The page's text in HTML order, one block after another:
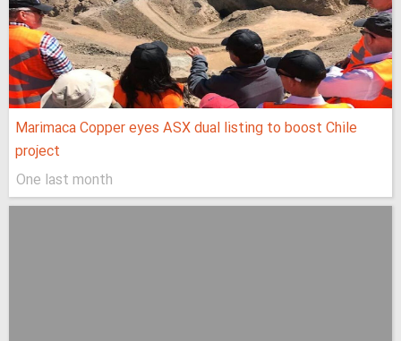
Marimaca Copper eyes ASX dual listing to boost Chile
project
One last month